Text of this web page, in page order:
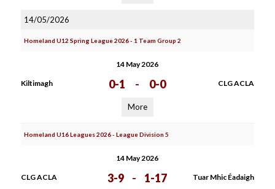
14/05/2026
Homeland U12 Spring League 2026 - 1 Team Group 2
14 May 2026
Kiltimagh 0-1 - 0-0 CLG ACLA
More
Homeland U16 Leagues 2026 - League Division 5
14 May 2026
CLG ACLA 3-9 - 1-17 Tuar Mhic Éadaigh